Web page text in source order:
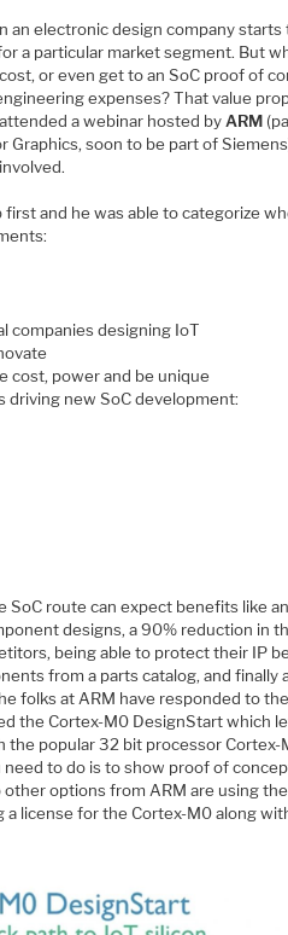
an electronic design company
a particular market segment. But
or even get to an SoC proof of
expenses? That value
a webinar hosted by ARM
Graphics, soon to be part of
first and he was able to categorize
companies designing IoT
cost, power and be unique
driving new SoC development:
SoC route can expect benefits like
designs, a 90% reduction in
being able to protect their IP
from a parts catalog, and finally
folks at ARM have responded to
the Cortex-M0 DesignStart which
the popular 32 bit processor Cortex-
to do is to show proof of
options from ARM are using
license for the Cortex-M0 along